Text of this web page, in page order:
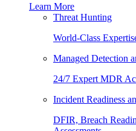
Learn More
Threat Hunting
World-Class
Managed Detection
24/7 Expert MDR
Incident Readiness
DFIR, Breach